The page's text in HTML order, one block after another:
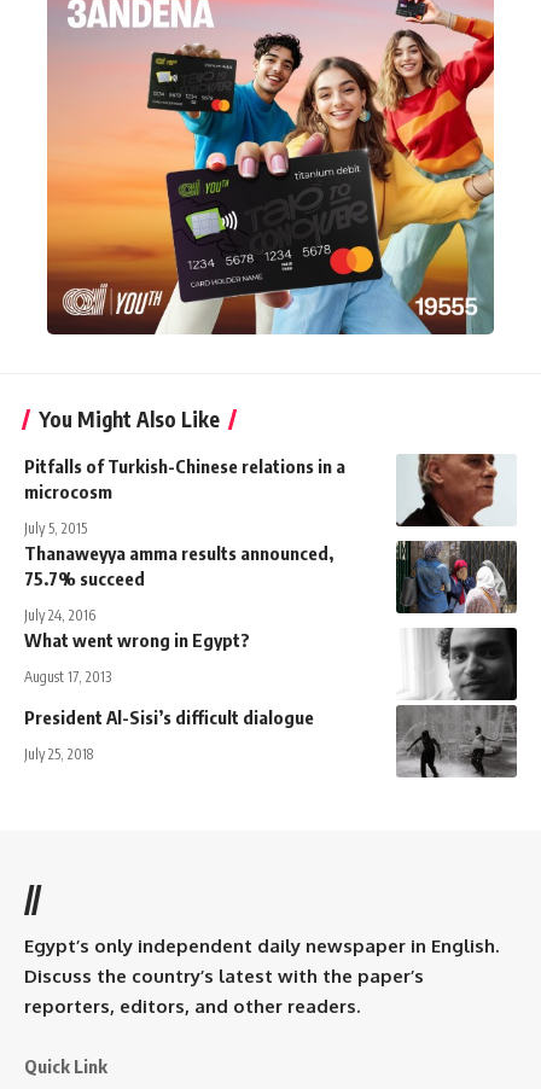
You Might Also Like
Pitfalls of Turkish-Chinese relations in a
microcosm
July 5, 2015
Thanaweyya amma results announced,
75.7% succeed
July 24, 2016
What went wrong in Egypt?
August 17, 2013
President Al-Sisi’s difficult dialogue
July 25, 2018
//
Egypt’s only independent daily newspaper in English.
Discuss the country’s latest with the paper’s
reporters, editors, and other readers.
Quick Link